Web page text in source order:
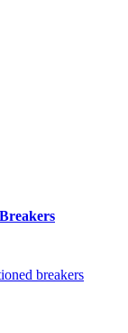
breakers